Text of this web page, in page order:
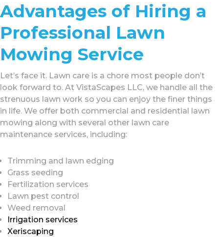
Advantages of Hiring a
Professional Lawn
Mowing Service
Let’s face it. Lawn care is a chore most people don’t
look forward to. At VistaScapes LLC, we handle all the
strenuous lawn work so you can enjoy the finer things
in life. We offer both commercial and residential lawn
mowing along with several other lawn care
maintenance services, including:
Trimming and lawn edging
Grass seeding
Fertilization services
Lawn pest control
Weed removal
Irrigation services
Xeriscaping